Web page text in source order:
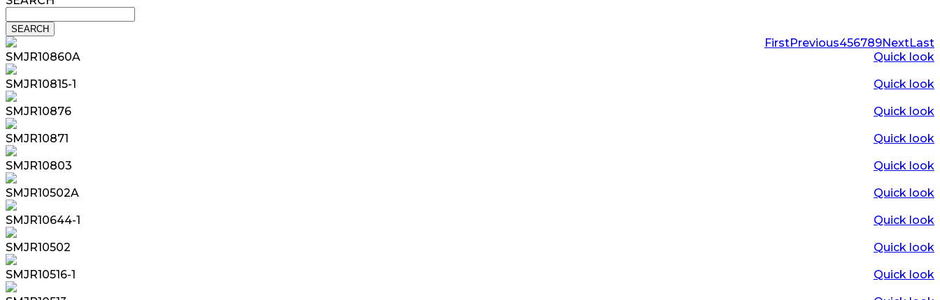
FirstPrevious456789NextLast
Quick look
SMJR10860A
Quick look
SMJR10815-1
Quick look
SMJR10876
Quick look
SMJR10871
Quick look
SMJR10803
Quick look
SMJR10502A
Quick look
SMJR10644-1
Quick look
SMJR10502
Quick look
SMJR10516-1